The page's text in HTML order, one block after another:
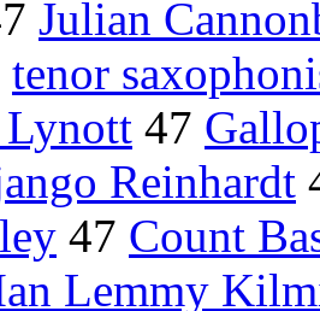
Julian
tenor
47
Reinhardt
47 Count
Lemmy